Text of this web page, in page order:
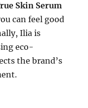
Skin Serum
can feel good
Ilia is
eco-
the brand’s